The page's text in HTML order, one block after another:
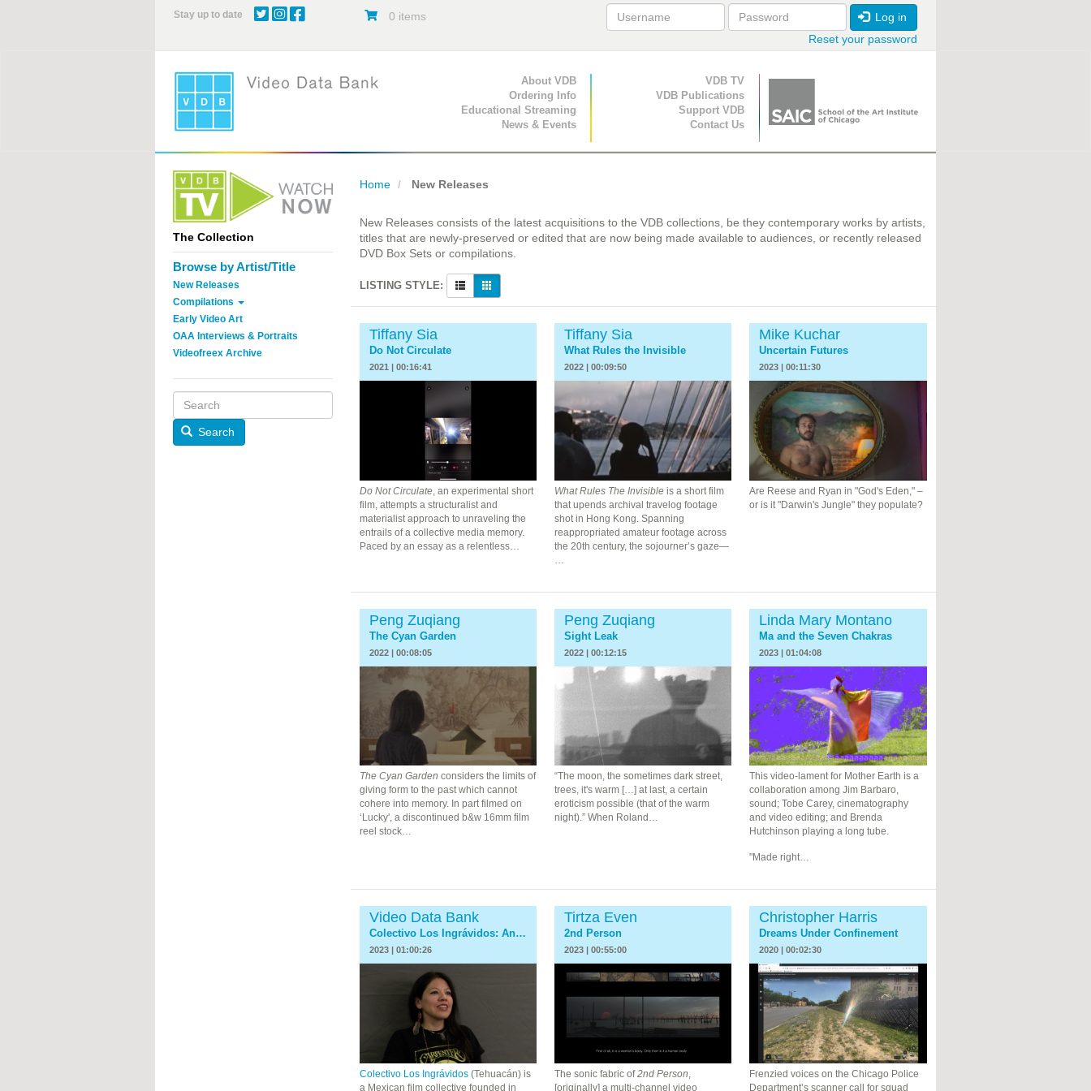
Stay up to date 0 items
Log in
Reset your password
Primary Navigation
About VDB
Ordering Info
Educational Streaming
News & Events
Secondary Navigation
VDB TV
VDB Publications
Support VDB
Contact Us
The Collection
Browse by Artist/Title
New Releases
Compilations
Early Video Art
OAA Interviews & Portraits
Videofreex Archive
Search
Home New Releases
New Releases consists of the latest acquisitions to the VDB collections, be they contemporary works by artists,
titles that are newly-preserved or edited that are now being made available to audiences, or recently released
DVD Box Sets or compilations.
LISTING STYLE:
Tiffany Sia
Do Not Circulate
2021 | 00:16:41
Do Not Circulate, an experimental short
film, attempts a structuralist and
materialist approach to unraveling the
entrails of a collective media memory.
Paced by an essay as a relentless…
Tiffany Sia
What Rules the Invisible
2022 | 00:09:50
What Rules The Invisibleis a short film
that upends archival travelog footage
shot in Hong Kong. Spanning
reappropriated amateur footage across
the 20th century, the sojourner’s gaze—
…
Mike Kuchar
Uncertain Futures
2023 | 00:11:30
Are Reese and Ryan in "God's Eden," –
or is it "Darwin's Jungle" they populate?
Peng Zuqiang
The Cyan Garden
2022 | 00:08:05
The Cyan Garden considers the limits of
giving form to the past which cannot
cohere into memory. In part filmed on
‘Lucky', a discontinued b&w 16mm film
reel stock…
Peng Zuqiang
Sight Leak
2022 | 00:12:15
“The moon, the sometimes dark street,
trees, it's warm […] at last, a certain
eroticism possible (that of the warm
night).” When Roland…
Linda Mary Montano
Ma and the Seven Chakras
2023 | 01:04:08
This video-lament for Mother Earth is a
collaboration among Jim Barbaro,
sound; Tobe Carey, cinematography
and video editing; and Brenda
Hutchinson playing a long tube.
"Made right…
Video Data Bank
Colectivo Los Ingrávidos: An Interview
2023 | 01:00:26
Colectivo Los Ingrávidos(Tehuacán) is
a Mexican film collective founded in
Tirtza Even
2nd Person
2023 | 00:55:00
The sonic fabric of2nd Person,
[originally] a multi-channel video
Christopher Harris
Dreams Under Confinement
2020 | 00:02:30
Frenzied voices on the Chicago Police
Department’s scanner call for squad